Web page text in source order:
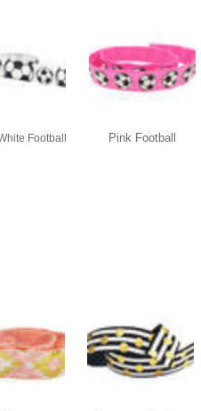
Football Pink Football